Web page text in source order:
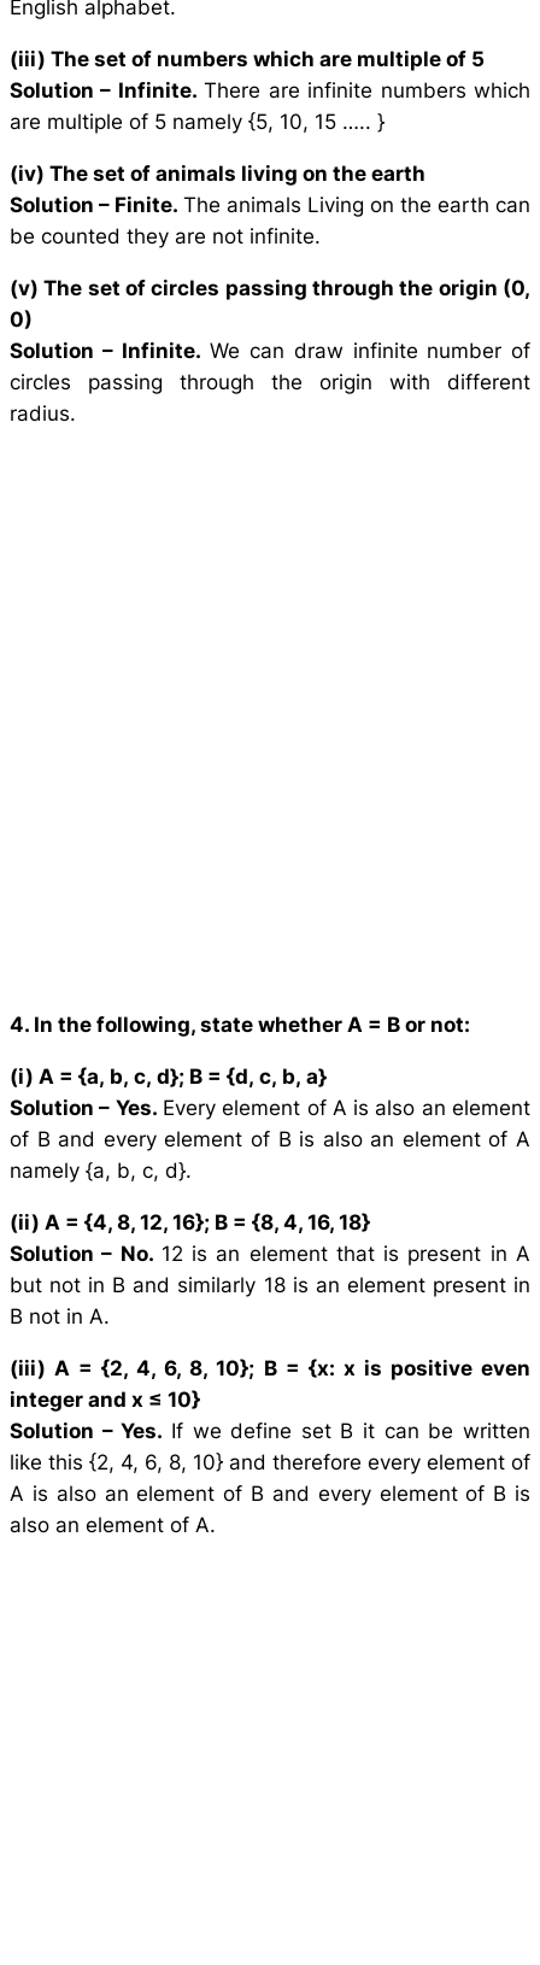
English alphabet.
(iii) The set of numbers which are multiple of 5
Solution – Infinite.There are infinite numbers which
are multiple of 5 namely {5, 10, 15 ….. }
(iv) The set of animals living on the earth
Solution – Finite. The animals Living on the earth can
be counted they are not infinite.
(v) The set of circles passing through the origin (0,
0)
Solution – Infinite. We can draw infinite number of
circles passing through the origin with different
radius.
4. In the following, state whether A = B or not:
(i) A = {a, b, c, d}; B = {d, c, b, a}
Solution – Yes. Every element of A is also an element
of B and every element of B is also an element of A
namely {a, b, c, d}.
(ii) A = {4, 8, 12, 16}; B = {8, 4, 16, 18}
Solution – No. 12 is an element that is present in A
but not in B and similarly 18 is an element present in
B not in A.
(iii) A = {2, 4, 6, 8, 10}; B = {x: x is positive even
integer and x ≤ 10}
Solution –Yes. If we define set B it can be written
like this {2, 4, 6, 8, 10} and therefore every element of
A is also an element of B and every element of B is
also an element of A.